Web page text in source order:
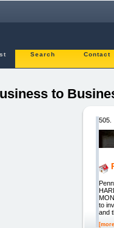
Search Contact
to
505.
to
and